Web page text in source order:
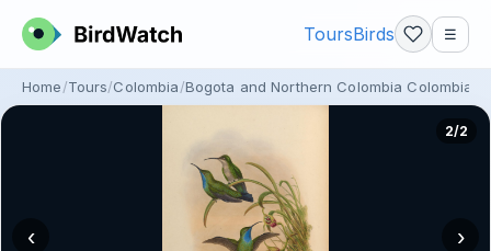
ToursBirds ☰
Home Tours Colombia Bogota and Northern Colombia Colombian
2/2
‹ ›